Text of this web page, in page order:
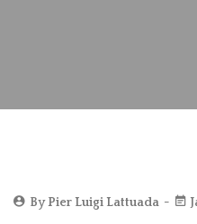
ByPier Luigi Lattuada